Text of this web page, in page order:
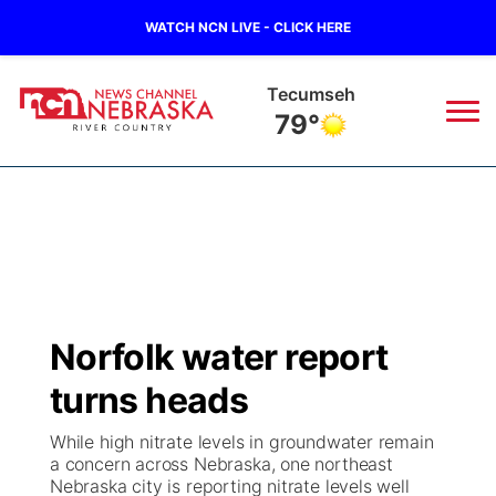
WATCH NCN LIVE - CLICK HERE
Tecumseh
79°
Regional
Ag & Outdoor
Closings/Delays
Nebraska Road Conditions
Broadcast Schedule
NCN Player of the Game
NCN Top Plays
B103
Storm Troopers Sign Up
Song Request
Watch Live
Norfolk water report
turns heads
While high nitrate levels in groundwater remain
a concern across Nebraska, one northeast
Nebraska city is reporting nitrate levels well